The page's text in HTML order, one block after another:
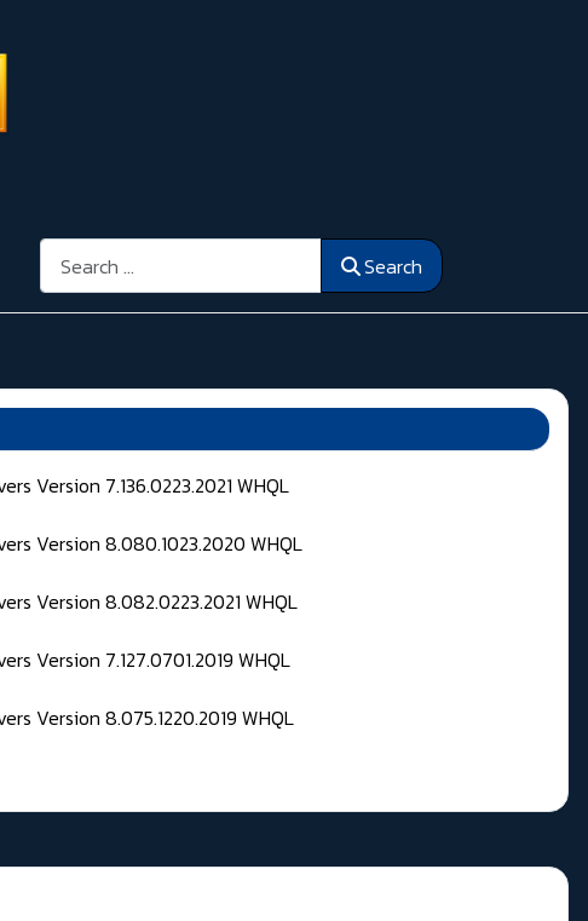
Search Search
Version 7.136.0223.2021 WHQL
Version 8.080.1023.2020 WHQL
Version 8.082.0223.2021 WHQL
Version 7.127.0701.2019 WHQL
Version 8.075.1220.2019 WHQL